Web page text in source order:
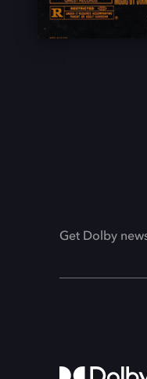
Get Dolby